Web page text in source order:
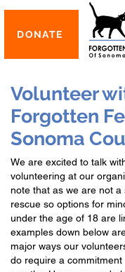
DONATE
Volunteer
Forgotten
Sonoma
We are excited to talk
volunteering at our
note that as we are not a
rescue so options for
under the age of 18 are
examples down below
major ways our
do require a